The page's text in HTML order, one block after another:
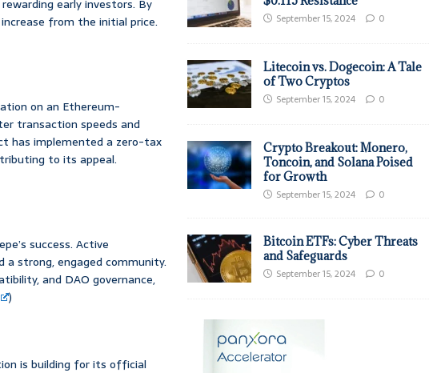
early investors. By
from the initial price.
on an Ethereum-
transaction speeds and
has implemented a zero-tax
to its appeal.
success. Active
strong, engaged community.
and DAO governance,
)
is building for its official
September 15, 2024 0
Litecoin vs. Dogecoin: A Tale
of Two Cryptos
September 15, 2024 0
Crypto Breakout: Monero,
Toncoin, and Solana Poised
for Growth
September 15, 2024 0
Bitcoin ETFs: Cyber Threats
and Safeguards
September 15, 2024 0